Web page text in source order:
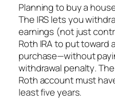
Planning to buy a
The IRS lets you
earnings (not just
Roth IRA to put toward
purchase—without
withdrawal penalty.
Roth account must
least five years.